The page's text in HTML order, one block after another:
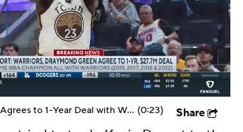
Draymond Green Agrees to 1-Year Deal with Warriors (0:23) Share